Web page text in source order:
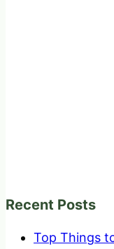
Recent Posts
Top Things